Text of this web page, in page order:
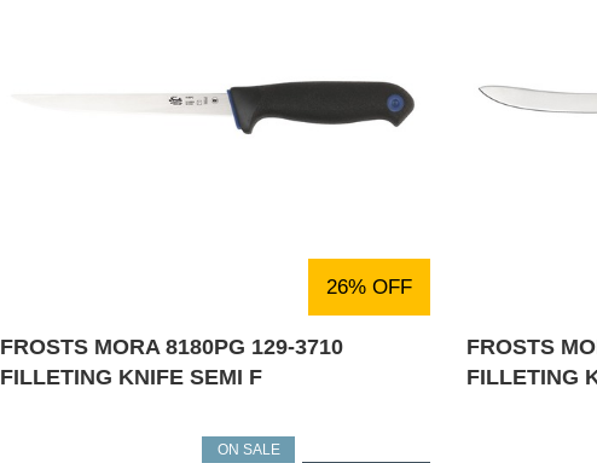
26% OFF
FROSTS MORA 8180PG 129-3710
FILLETING KNIFE SEMI F
FROSTS
FILLETING
ON SALE